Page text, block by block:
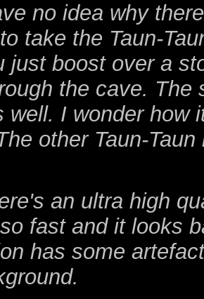
no idea why
take the Taun-
just boost over a
the cave. The
well. I wonder how
other Taun-
an ultra high
fast and it looks
has some